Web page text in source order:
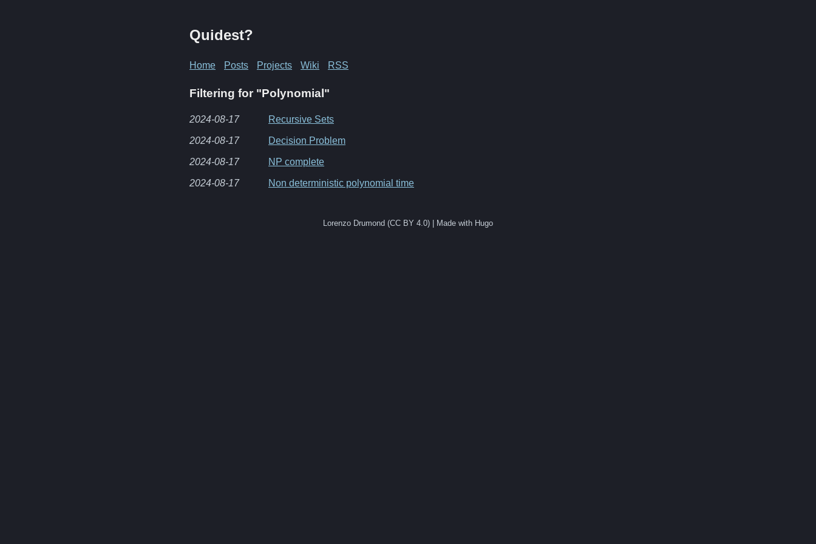
Quidest?
Home Posts Projects Wiki RSS
Filtering for "Polynomial"
2024-08-17 Recursive Sets
2024-08-17 Decision Problem
2024-08-17 NP complete
2024-08-17 Non deterministic polynomial time
Lorenzo Drumond (CC BY 4.0) | Made with Hugo